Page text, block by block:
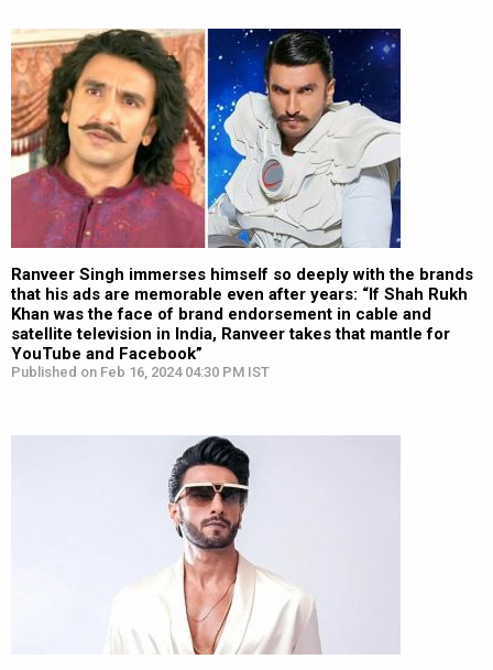
Ranveer Singh immerses himself so deeply with the brands
that his ads are memorable even after years: “If Shah Rukh
Khan was the face of brand endorsement in cable and
satellite television in India, Ranveer takes that mantle for
YouTube and Facebook”
Published on Feb 16, 2024 04:30 PM IST